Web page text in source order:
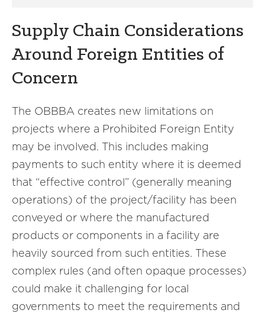
Supply Chain Considerations
Around Foreign Entities of
Concern
The OBBBA creates new limitations on
projects where a Prohibited Foreign Entity
may be involved. This includes making
payments to such entity where it is deemed
that “effective control” (generally meaning
operations) of the project/facility has been
conveyed or where the manufactured
products or components in a facility are
heavily sourced from such entities. These
complex rules (and often opaque processes)
could make it challenging for local
governments to meet the requirements and